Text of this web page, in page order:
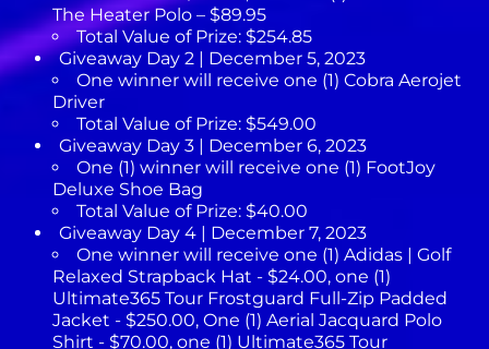
The Heater Polo – $89.95
Total Value of Prize: $254.85
Giveaway Day 2 | December 5, 2023
One winner will receive one (1) Cobra Aerojet
Driver
Total Value of Prize: $549.00
Giveaway Day 3 | December 6, 2023
One (1) winner will receive one (1) FootJoy
Deluxe Shoe Bag
Total Value of Prize: $40.00
Giveaway Day 4 | December 7, 2023
One winner will receive one (1) Adidas | Golf
Relaxed Strapback Hat - $24.00, one (1)
Ultimate365 Tour Frostguard Full-Zip Padded
Jacket - $250.00, One (1) Aerial Jacquard Polo
Shirt - $70.00, one (1) Ultimate365 Tour